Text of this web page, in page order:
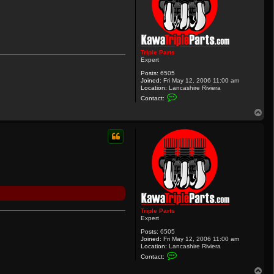
Triple Parts
Expert
Posts: 6505
Joined: Fri May 12, 2006 11:00 am
Location: Lancashire Riviera
Contact:
c
t
T
r
i
p
l
e
P
a
r
Triple Parts
Expert
Posts: 6505
Joined: Fri May 12, 2006 11:00 am
Location: Lancashire Riviera
Contact: